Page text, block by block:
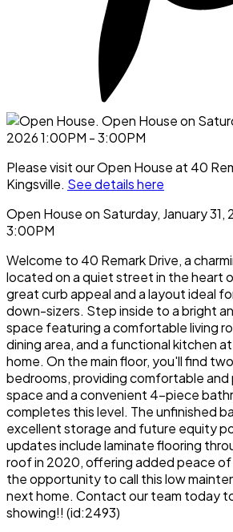
Please visit our Open House at 40
Kingsville. See details here
Open House on Saturday, January 31,
3:00PM
Welcome to 40 Remark Drive, a
located on a quiet street in the heart
great curb appeal and a layout ideal
down-sizers. Step inside to a bright
space featuring a comfortable living
dining area, and a functional kitchen
home. On the main floor, you'll find
bedrooms, providing comfortable and
space and a convenient 4-piece
completes this level. The unfinished
excellent storage and future equity
updates include laminate flooring
roof in 2020, offering added peace of
the opportunity to call this low
next home. Contact our team today
showing!! (id:2493)